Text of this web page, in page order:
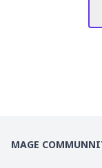
MAGE